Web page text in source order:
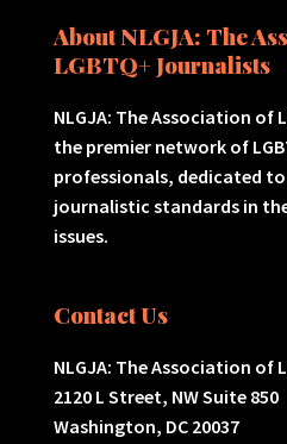
About NLGJA: The
LGBTQ+ Journalists
NLGJA: The Association of
the premier network of
professionals, dedicated
journalistic standards in
issues.
Contact Us
NLGJA: The Association of
2120 L Street, NW Suite 850
Washington, DC 20037